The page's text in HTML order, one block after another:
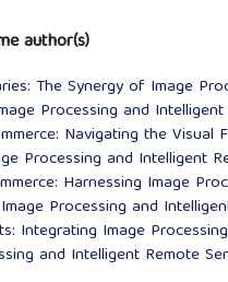
author(s)
The Synergy of Image
Processing and
Navigating the
Processing and Intelligent
Harnessing Image
Processing and
Integrating Image
and Intelligent Remote